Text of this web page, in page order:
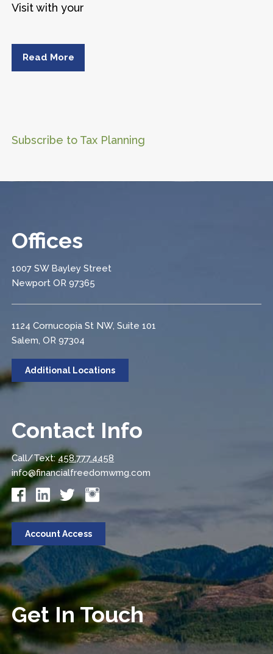
Visit with your
Read More
Subscribe to Tax Planning
Offices
1007 SW Bayley Street
Newport OR 97365
1124 Cornucopia St NW, Suite 101
Salem, OR 97304
Additional Locations
Contact Info
Call/Text: 458.777.4458
info@financialfreedomwmg.com
Account Access
Get In Touch